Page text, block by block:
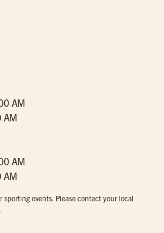
AM
AM
AM
AM
sporting events. Please contact your local